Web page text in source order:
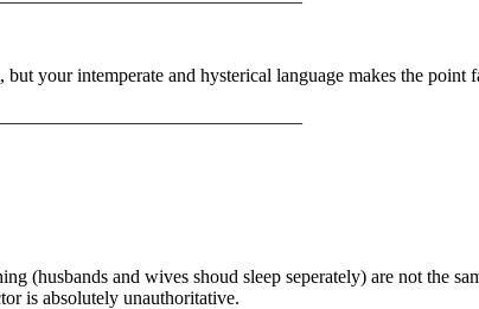
your intemperate and hysterical language makes the point
(husbands and wives shoud sleep seperately) are not the
is absolutely unauthoritative.